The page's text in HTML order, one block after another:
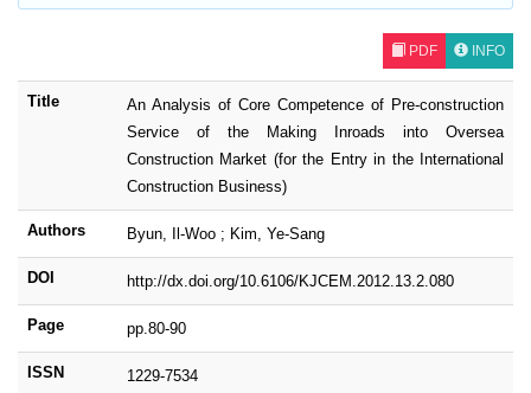
PDF INFO
Title
An Analysis of Core Competence of Pre-construction
Service of the Making Inroads into Oversea
Construction Market (for the Entry in the International
Construction Business)
Authors Byun, Il-Woo ; Kim, Ye-Sang
DOI http://dx.doi.org/10.6106/KJCEM.2012.13.2.080
Page pp.80-90
ISSN 1229-7534